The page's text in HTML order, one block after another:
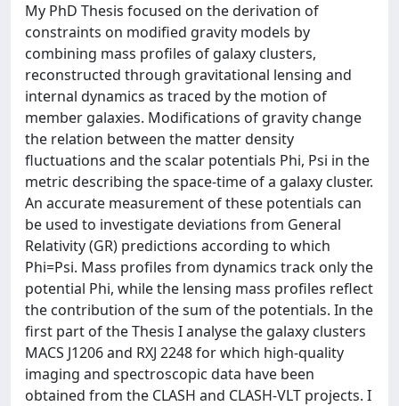
My PhD Thesis focused on the derivation of
constraints on modified gravity models by
combining mass profiles of galaxy clusters,
reconstructed through gravitational lensing and
internal dynamics as traced by the motion of
member galaxies. Modifications of gravity change
the relation between the matter density
fluctuations and the scalar potentials Phi, Psi in the
metric describing the space-time of a galaxy cluster.
An accurate measurement of these potentials can
be used to investigate deviations from General
Relativity (GR) predictions according to which
Phi=Psi. Mass profiles from dynamics track only the
potential Phi, while the lensing mass profiles reflect
the contribution of the sum of the potentials. In the
first part of the Thesis I analyse the galaxy clusters
MACS J1206 and RXJ 2248 for which high-quality
imaging and spectroscopic data have been
obtained from the CLASH and CLASH-VLT projects. I